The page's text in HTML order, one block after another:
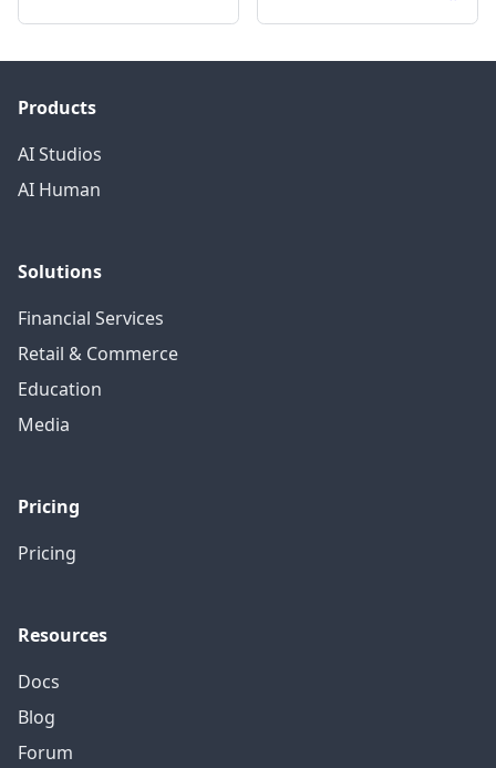
Products
AI Studios
AI Human
Solutions
Financial Services
Retail & Commerce
Education
Media
Pricing
Pricing
Resources
Docs
Blog
Forum